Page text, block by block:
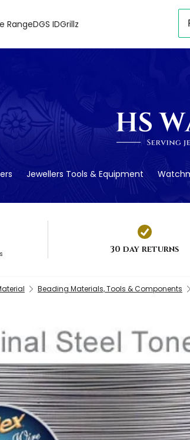
RangeDGS IDGrillz
Jewellers Tools & Equipment
30 day returns
Beading Materials, Tools & Components